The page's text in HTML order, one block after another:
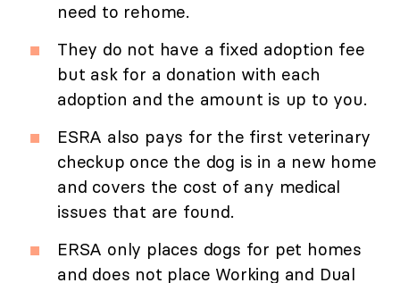
need to rehome.
They do not have a fixed adoption fee
but ask for a donation with each
adoption and the amount is up to you.
ESRA also pays for the first veterinary
checkup once the dog is in a new home
and covers the cost of any medical
issues that are found.
ERSA only places dogs for pet homes
and does not place Working and Dual